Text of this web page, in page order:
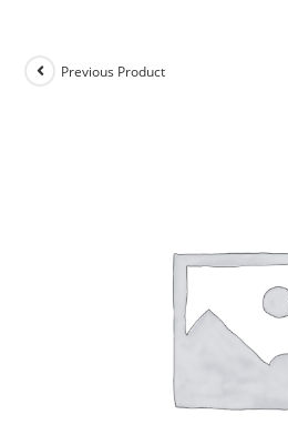
Previous Product